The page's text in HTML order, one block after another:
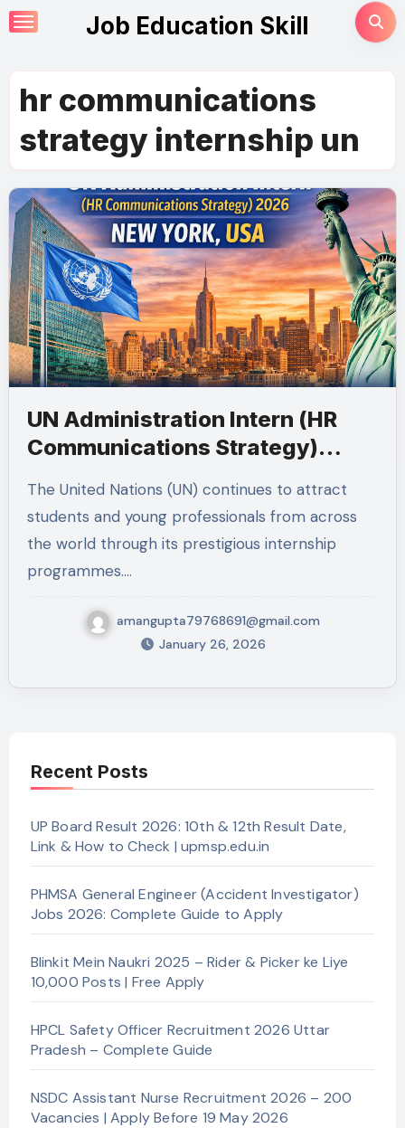
Skip
to
Job Education Skill
hr communications
strategy internship un
UN Administration Intern (HR
Communications Strategy)
2026 – New York
The United Nations (UN) continues to attract
students and young professionals from across
the world through its prestigious internship
programmes.…
amangupta79768691@gmail.com
January 26, 2026
Recent Posts
UP Board Result 2026: 10th & 12th Result Date,
Link & How to Check | upmsp.edu.in
PHMSA General Engineer (Accident Investigator)
Jobs 2026: Complete Guide to Apply
Blinkit Mein Naukri 2025 – Rider & Picker ke Liye
10,000 Posts | Free Apply
HPCL Safety Officer Recruitment 2026 Uttar
Pradesh – Complete Guide
NSDC Assistant Nurse Recruitment 2026 – 200
Vacancies | Apply Before 19 May 2026